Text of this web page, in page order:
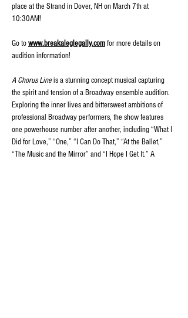
place at the Strand in Dover, NH on March 7th at
10:30AM!
Go to www.breakaleglegally.com for more details on
audition information!
A Chorus Line is a stunning concept musical capturing
the spirit and tension of a Broadway ensemble audition.
Exploring the inner lives and bittersweet ambitions of
professional Broadway performers, the show features
one powerhouse number after another, including “What I
Did for Love,” “One,” “I Can Do That,” “At the Ballet,”
“The Music and the Mirror” and “I Hope I Get It.” A